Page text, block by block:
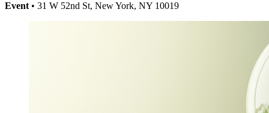
Event • 31 W 52nd St, New York, NY 10019